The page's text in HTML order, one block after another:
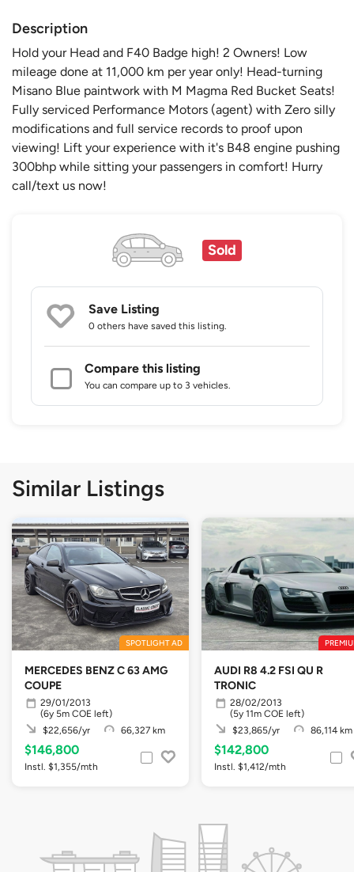
Description
Hold your Head and F40 Badge high! 2 Owners! Low
mileage done at 11,000 km per year only! Head-turning
Misano Blue paintwork with M Magma Red Bucket Seats!
Fully serviced Performance Motors (agent) with Zero silly
modifications and full service records to proof upon
viewing! Lift your experience with it's B48 engine pushing
300bhp while sitting your passengers in comfort! Hurry
call/text us now!
Sold
Save Listing
0 others have saved this listing.
Compare this listing
You can compare up to 3 vehicles.
Similar Listings
SPOTLIGHT AD
MERCEDES BENZ C 63 AMG
COUPE
29/01/2013
(6y 5m COE left)
$22,656/yr
66,327 km
$146,800
Instl. $1,355/mth
AUDI R8 4.2 FSI QU R
TRONIC
28/02/2013
(5y 11m COE left)
$23,865/yr
86,114 km
$142,800
Instl. $1,412/mth